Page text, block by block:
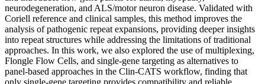
neurodegeneration, and ALS/motor neuron disease. Validated with
Coriell reference and clinical samples, this method improves the
analysis of pathogenic repeat expansions, providing deeper insights
into repeat structures while addressing the limitations of traditional
approaches. In this work, we also explored the use of multiplexing,
Flongle Flow Cells, and single-gene targeting as alternatives to
panel-based approaches in the Clin-CATS workflow, finding that